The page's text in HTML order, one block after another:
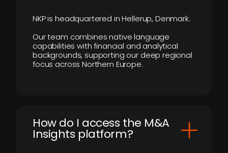
NKP is headquartered in Hellerup, Denmark.
Our team combines native language
capabilities with financial and analytical
backgrounds, supporting our deep regional
focus across Northern Europe.
How do I access the M&A
Insights platform?